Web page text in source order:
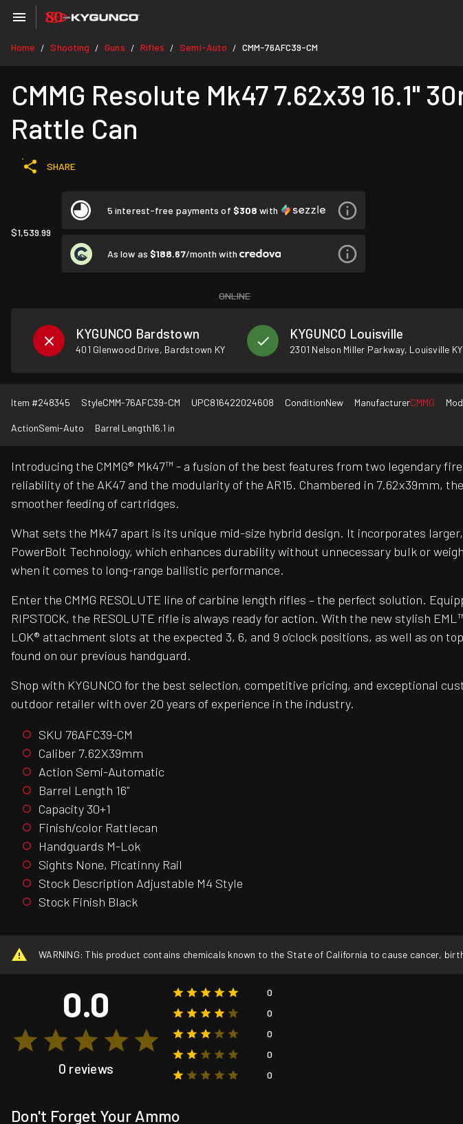
Home / Shooting / Guns / Rifles / Semi-Auto / CMM-76AFC39-CM
CMMG Resolute Mk47 7.62x39 16.1"
Rattle Can
SHARE
$1,539.99
5 interest-free payments of $308 with
As low as $188.67/month with
ONLINE
KYGUNCO Bardstown
401 Glenwood Drive, Bardstown KY
KYGUNCO Louisville
2301 Nelson Miller Parkway, Louisville KY
Item #248345 StyleCMM-76AFC39-CM UPC816422024608 ConditionNew ManufacturerCMMG
ActionSemi-Auto Barrel Length16.1 in
Introducing the CMMG® Mk47™ - a fusion of the best features from two legendary
reliability of the AK47 and the modularity of the AR15. Chambered in 7.62x39mm,
smoother feeding of cartridges.
What sets the Mk47 apart is its unique mid-size hybrid design. It incorporates
PowerBolt Technology, which enhances durability without unnecessary bulk or
when it comes to long-range ballistic performance.
Enter the CMMG RESOLUTE line of carbine length rifles – the perfect solution.
RIPSTOCK, the RESOLUTE rifle is always ready for action. With the new stylish
LOK® attachment slots at the expected 3, 6, and 9 o’clock positions, as well as on
found on our previous handguard.
Shop with KYGUNCO for the best selection, competitive pricing, and exceptional
outdoor retailer with over 20 years of experience in the industry.
SKU 76AFC39-CM
Caliber 7.62X39mm
Action Semi-Automatic
Barrel Length 16"
Capacity 30+1
Finish/color Rattlecan
Handguards M-Lok
Sights None, Picatinny Rail
Stock Description Adjustable M4 Style
Stock Finish Black
WARNING: This product contains chemicals known to the State of California to cause cancer,
0.0
0 reviews
0
0
0
0
0
Don't Forget Your Ammo